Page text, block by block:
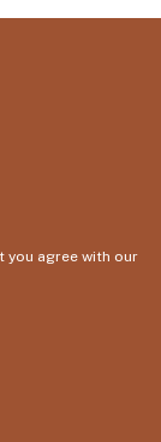
you agree with our